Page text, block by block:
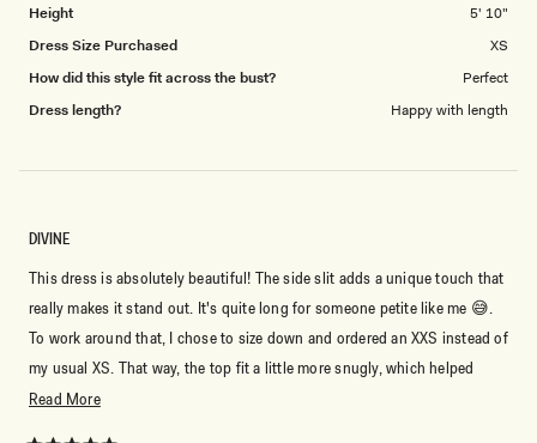
Height
5' 10"
Dress Size Purchased
XS
How did this style fit across the bust?
Perfect
Dress length?
Happy with length
DIVINE
This dress is absolutely beautiful! The side slit adds a unique touch that
really makes it stand out. It's quite long for someone petite like me 😅.
To work around that, I chose to size down and ordered an XXS instead of
my usual XS. That way, the top fit a little more snugly, which helped
keep the dress from being too long on me. Even so, it drapes beautifully
Read MoreRead